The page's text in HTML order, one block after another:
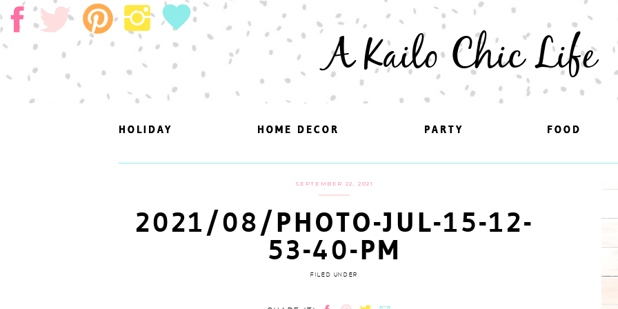
A Kailo Chic Life
FOOD
PARTY
HOME DECOR
HOLIDAY FOOD
PARTY
HOME DECOR
HOLIDAY
SEPTEMBER 22, 2021
2021/08/PHOTO-JUL-15-12-
53-40-PM
FILED UNDER